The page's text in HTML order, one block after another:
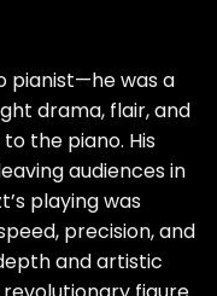
pianist—he was a
drama, flair, and
the piano. His
audiences in
playing was
precision, and
and artistic